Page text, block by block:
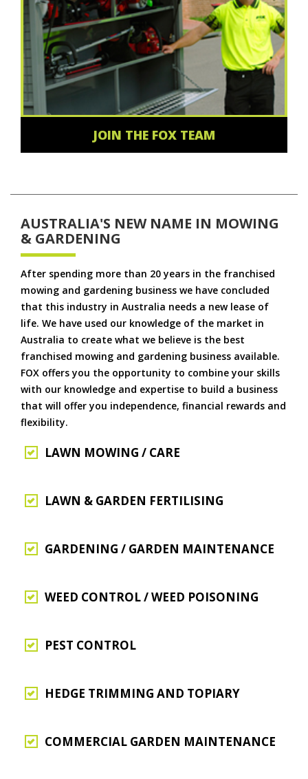
JOIN THE FOX TEAM
AUSTRALIA'S NEW NAME IN MOWING
& GARDENING
After spending more than 20 years in the franchised
mowing and gardening business we have concluded
that this industry in Australia needs a new lease of
life. We have used our knowledge of the market in
Australia to create what we believe is the best
franchised mowing and gardening business available.
FOX offers you the opportunity to combine your skills
with our knowledge and expertise to build a business
that will offer you independence, financial rewards and
flexibility.
LAWN MOWING / CARE
LAWN & GARDEN FERTILISING
GARDENING / GARDEN MAINTENANCE
WEED CONTROL / WEED POISONING
PEST CONTROL
HEDGE TRIMMING AND TOPIARY
COMMERCIAL GARDEN MAINTENANCE